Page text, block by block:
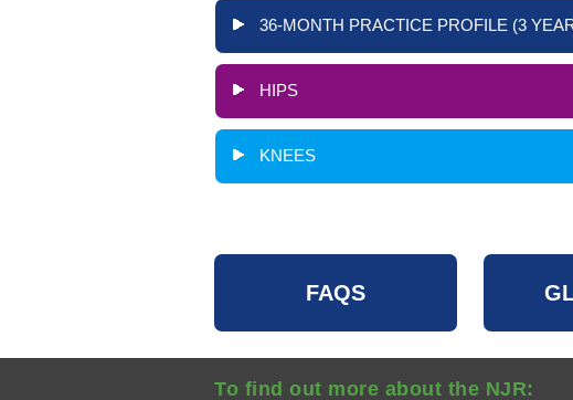
36-MONTH PRACTICE PROFILE (3
HIPS
KNEES
FAQS
To find out more about the NJR: